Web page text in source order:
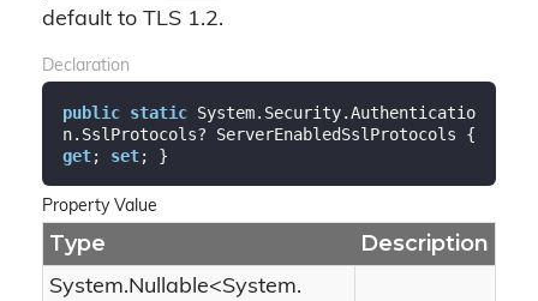
default to TLS 1.2.
Declaration
public static System.Security.Authenticatio
get; set; }
Property Value
Type Description
System.Nullable<System.